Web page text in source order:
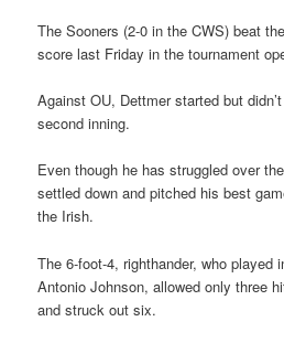
The Sooners (2-0 in the CWS) beat
score last Friday in the tournament
Against OU, Dettmer started but
second inning.
Even though he has struggled over
settled down and pitched his best
the Irish.
The 6-foot-4, righthander, who played
Antonio Johnson, allowed only three
and struck out six.